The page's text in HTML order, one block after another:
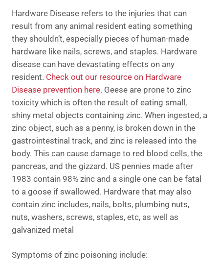
Hardware Disease refers to the injuries that can
result from any animal resident eating something
they shouldn’t, especially pieces of human-made
hardware like nails, screws, and staples. Hardware
disease can have devastating effects on any
resident. Check out our resource on Hardware
Disease prevention here. Geese are prone to zinc
toxicity which is often the result of eating small,
shiny metal objects containing zinc. When ingested, a
zinc object, such as a penny, is broken down in the
gastrointestinal track, and zinc is released into the
body. This can cause damage to red blood cells, the
pancreas, and the gizzard. US pennies made after
1983 contain 98% zinc and a single one can be fatal
to a goose if swallowed. Hardware that may also
contain zinc includes, nails, bolts, plumbing nuts,
nuts, washers, screws, staples, etc, as well as
galvanized metal
Symptoms of zinc poisoning include: